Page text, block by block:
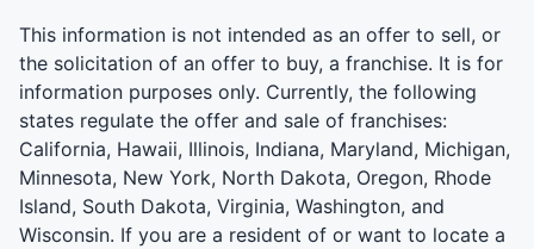
This information is not intended as an offer to sell, or
the solicitation of an offer to buy, a franchise. It is for
information purposes only. Currently, the following
states regulate the offer and sale of franchises:
California, Hawaii, Illinois, Indiana, Maryland, Michigan,
Minnesota, New York, North Dakota, Oregon, Rhode
Island, South Dakota, Virginia, Washington, and
Wisconsin. If you are a resident of or want to locate a